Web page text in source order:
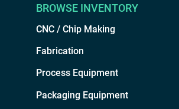
BROWSE INVENTORY
CNC / Chip Making
Fabrication
Process Equipment
Packaging Equipment